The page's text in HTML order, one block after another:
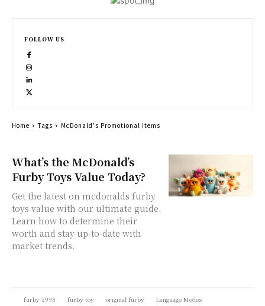
What’s the McDonald’s
Furby Toys Value Today?
Get the latest on mcdonalds furby
toys value with our ultimate guide.
Learn how to determine their
worth and stay up-to-date with
market trends.
FOLLOW US
Home Tags McDonald's Promotional Items
furby 1998 furby toy original furby
Language Modes